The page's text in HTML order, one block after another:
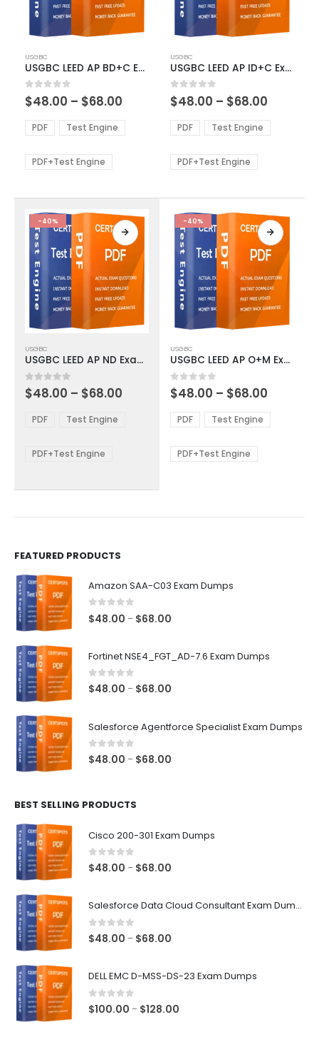
product
has
multiple
variants.
The
options
be
chosen
product
page
USGBC
USGBC LEED AP BD+C Exam Dumps
0out of 5
$48.00 – $68.00
$48.00
through
PDF Test Engine
PDF+Test Engine
product
has
multiple
variants.
The
options
be
chosen
the
product
page
USGBC
USGBC LEED AP ID+C Exam Dumps
0out of 5
$48.00 – $68.00
$48.00
through
PDF Test Engine
PDF+Test Engine
-40%
product
has
multiple
variants.
options
be
USGBC
USGBC LEED AP ND Exam Dumps
0out of 5
$48.00 – $68.00
through
PDF Test Engine
PDF+Test Engine
-40%
product
has
multiple
variants.
The
options
be
USGBC
USGBC LEED AP O+M Exam Dumps
0out of 5
$48.00 – $68.00
$48.00
through
PDF Test Engine
PDF+Test Engine
FEATURED PRODUCTS
Amazon SAA-C03 Exam Dumps
0 out of 5
$48.00 – $68.00
through
Fortinet NSE4_FGT_AD-7.6 Exam Dumps
0out of 5
$48.00 – $68.00
through
Salesforce Agentforce Specialist Exam Dumps
0out of 5
$48.00 – $68.00
BEST SELLING PRODUCTS
Cisco 200-301 Exam Dumps
0out of 5
$48.00 – $68.00
Salesforce Data Cloud Consultant Exam Dumps
0out of 5
$48.00 – $68.00
DELL EMC D-MSS-DS-23 Exam Dumps
0out of 5
$100.00 – $128.00